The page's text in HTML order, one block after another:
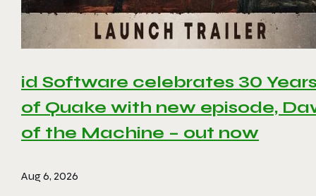
id Software celebrates 30
of Quake with new episode,
of the Machine – out now
Aug 6, 2026